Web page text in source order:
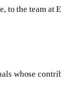
the team
whose